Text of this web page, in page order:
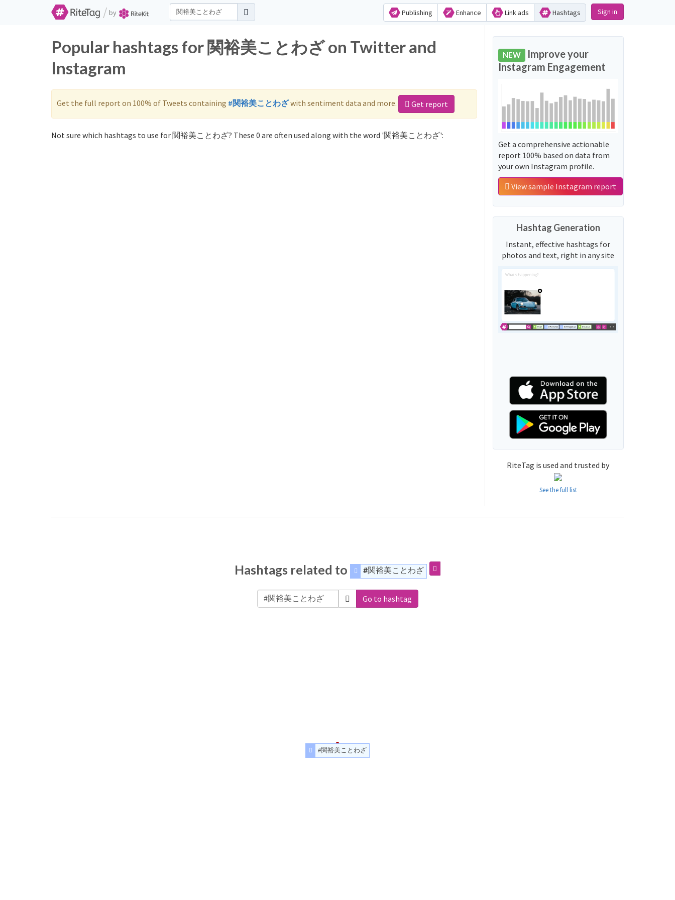
/ by Publishing Enhance Link ads Hashtags Sign in
Popular hashtags for 関裕美ことわざ on Twitter and
Instagram
Get the full report on 100% of Tweets containing #関裕美ことわざwith sentiment data and more. Get report
Not sure which hashtags to use for 関裕美ことわざ? These 0 are often used along with the word '関裕美ことわざ':
NEW Improve your
Instagram Engagement
Get a comprehensive actionable
report 100% based on data from
your own Instagram profile.
View sample Instagram report
Hashtag Generation
Instant, effective hashtags for
photos and text, right in any site
RiteTag is used and trusted by
See the full list
Hashtags related to #関裕美ことわざ
Go to hashtag
#関裕美ことわざ